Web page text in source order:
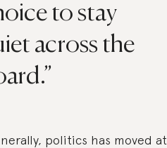
to stay
across the
politics has moved at